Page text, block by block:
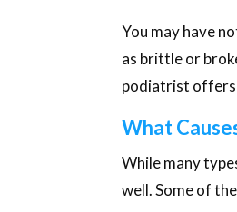
You may have
as brittle or
podiatrist offers
What
While many
well. Some of